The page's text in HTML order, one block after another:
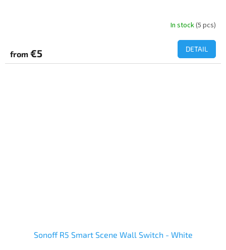
In stock(5 pcs)
from €5 DETAIL
Sonoff R5 Smart Scene Wall Switch - White